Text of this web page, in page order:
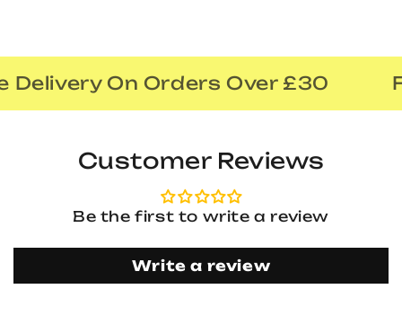
Delivery On Orders Over £30
Customer Reviews
Be the first to write a review
Write a review